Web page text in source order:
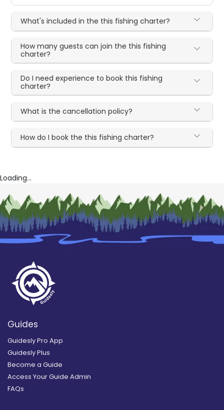
What's included in the this fishing charter?
How many guests can join the this fishing
charter?
Do I need experience to book this fishing
charter?
What is the cancellation policy?
How do I book the this fishing charter?
Loading...
Guides
Guidesly Pro App
Guidesly Plus
Become a Guide
Access Your Guide Admin
FAQs